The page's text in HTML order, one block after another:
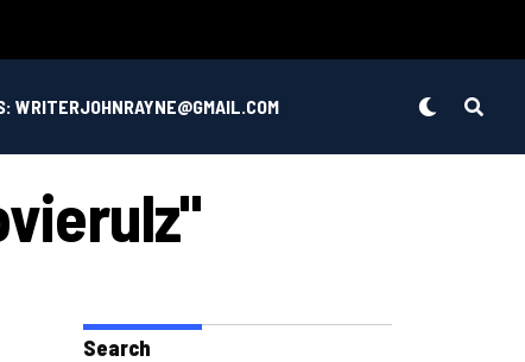
WRITERJOHNRAYNE@GMAIL.COM
Search